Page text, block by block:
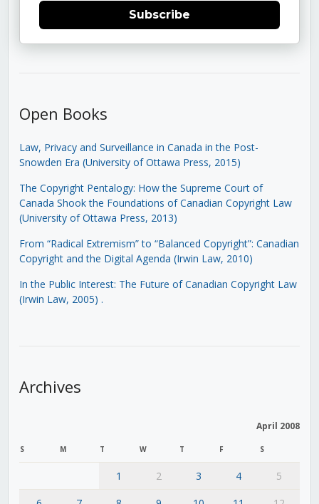
Subscribe
Open Books
Law, Privacy and Surveillance in Canada in the Post-
Snowden Era (University of Ottawa Press, 2015)
The Copyright Pentalogy: How the Supreme Court of
Canada Shook the Foundations of Canadian Copyright Law
(University of Ottawa Press, 2013)
From “Radical Extremism” to “Balanced Copyright”: Canadian
Copyright and the Digital Agenda (Irwin Law, 2010)
In the Public Interest: The Future of Canadian Copyright Law
(Irwin Law, 2005) .
Archives
April 2008
S M T W T F S
1 2 3 4
5